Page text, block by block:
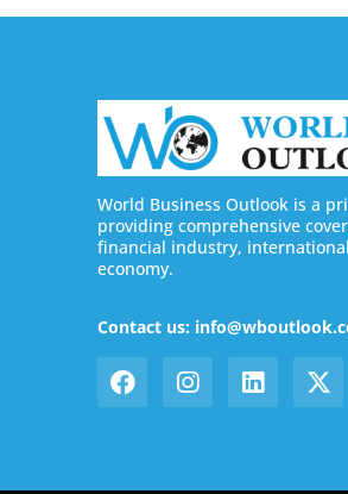
World Business Outlook is a
providing comprehensive
financial industry,
economy.
Contact us: